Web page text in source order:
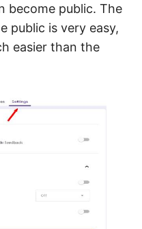
become public. The
public is very easy,
easier than the